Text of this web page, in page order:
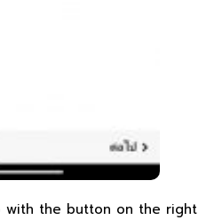
with the button on the right